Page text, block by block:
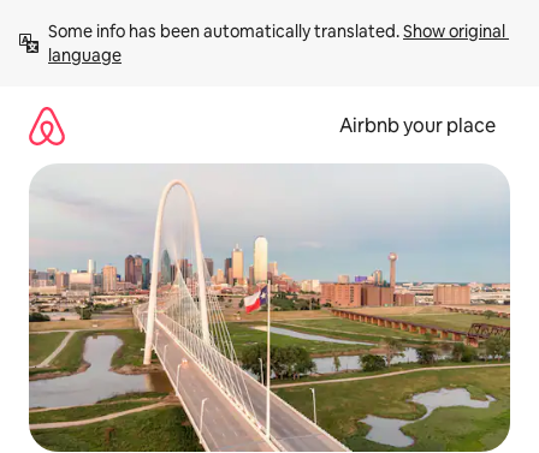
content
Some info has been automatically translated. Show original
language
Airbnb your place